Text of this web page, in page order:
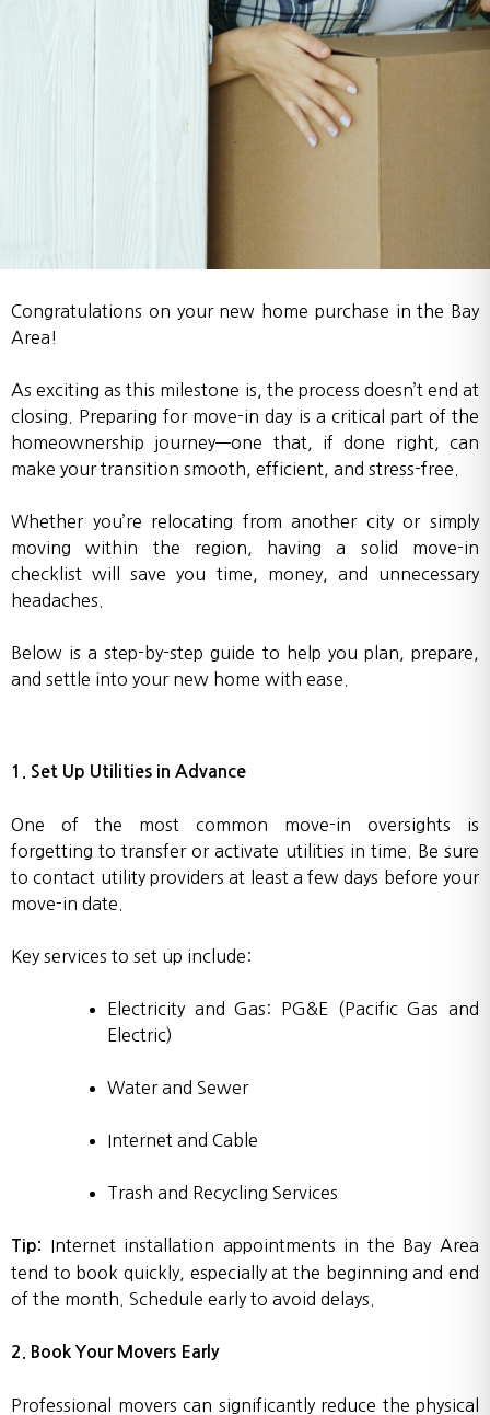
Congratulations on your new home purchase in the Bay
Area!
As exciting as this milestone is, the process doesn’t end at
closing. Preparing for move-in day is a critical part of the
homeownership journey—one that, if done right, can
make your transition smooth, efficient, and stress-free.
Whether you’re relocating from another city or simply
moving within the region, having a solid move-in
checklist will save you time, money, and unnecessary
headaches.
Below is a step-by-step guide to help you plan, prepare,
and settle into your new home with ease.
1. Set Up Utilities in Advance
One of the most common move-in oversights is
forgetting to transfer or activate utilities in time. Be sure
to contact utility providers at least a few days before your
move-in date.
Key services to set up include:
Electricity and Gas: PG&E (Pacific Gas and
Electric)
Water and Sewer
Internet and Cable
Trash and Recycling Services
Tip: Internet installation appointments in the Bay Area
tend to book quickly, especially at the beginning and end
of the month. Schedule early to avoid delays.
2. Book Your Movers Early
Professional movers can significantly reduce the physical